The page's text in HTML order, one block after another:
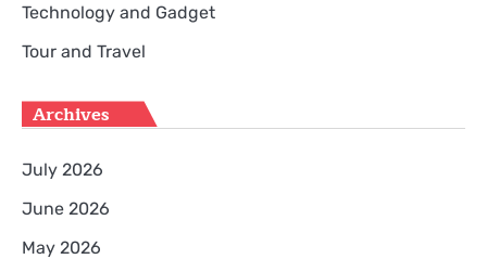
Technology and Gadget
Tour and Travel
Archives
July 2026
June 2026
May 2026